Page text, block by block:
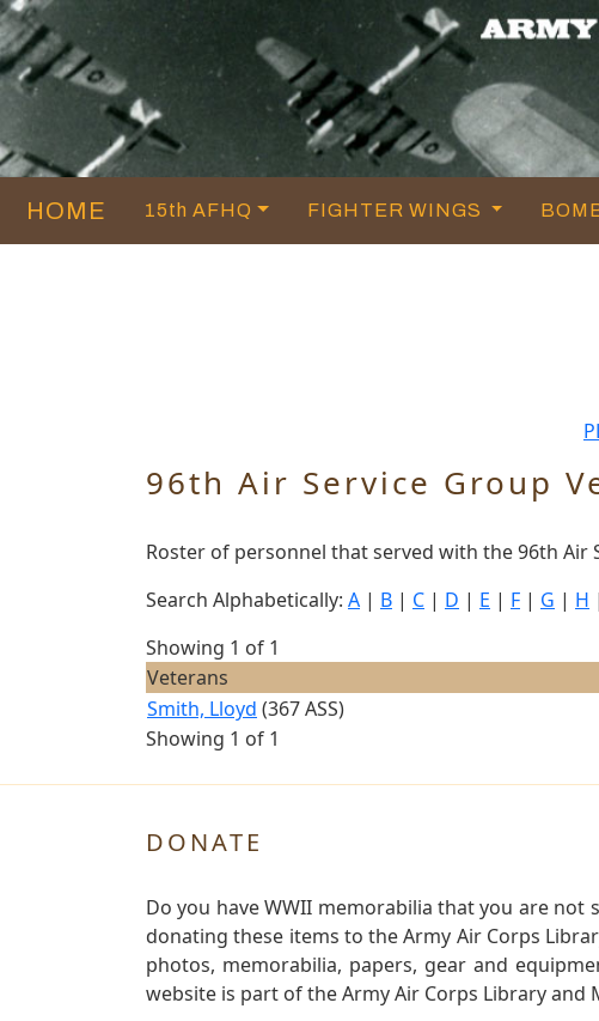
HOME 15th AFHQ FIGHTER WINGS
96th Air Service Group
Roster of personnel that served with the 96th Air
Search Alphabetically: A | B | C | D | E | F | G | H |
Showing 1 of 1
Veterans
Smith, Lloyd (367 ASS)
Showing 1 of 1
DONATE
Do you have WWII memorabilia that you are
donating these items to the Army Air Corps
photos, memorabilia, papers, gear and
website is part of the Army Air Corps Library